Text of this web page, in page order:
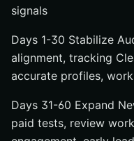
signals
Days 1-30 Stabilize
alignment, tracking
accurate profiles,
Days 31-60 Expand
paid tests, review